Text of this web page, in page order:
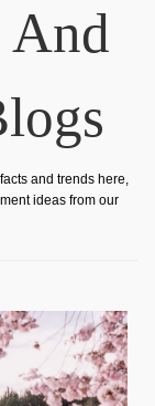
And
and trends here,
ideas from our